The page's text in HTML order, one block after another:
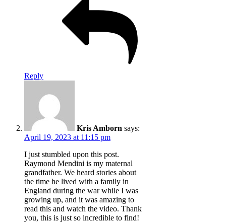
Reply
Kris Amborn says:
April 19, 2023 at 11:15 pm
I just stumbled upon this post.
Raymond Mendini is my maternal
grandfather. We heard stories about
the time he lived with a family in
England during the war while I was
growing up, and it was amazing to
read this and watch the video. Thank
you, this is just so incredible to find!